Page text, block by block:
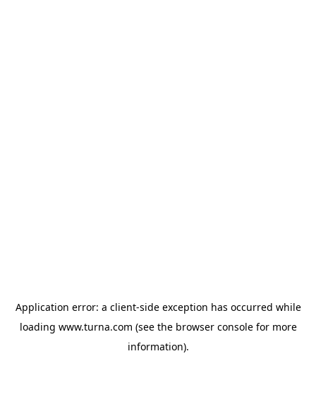
Application error: a client-side exception has occurred while
loading www.turna.com (see the browser consolefor more
information).